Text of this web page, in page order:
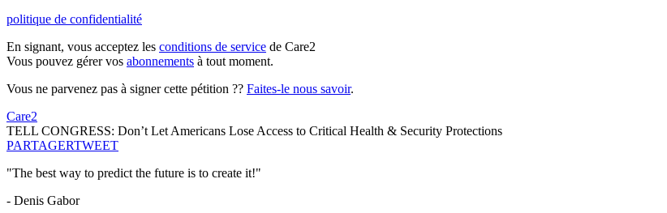
politique de confidentialité
En signant, vous acceptez les conditions de service de Care2
Vous pouvez gérer vos abonnements à tout moment.
Vous ne parvenez pas à signer cette pétition ?? Faites-le nous savoir.
Care2
TELL CONGRESS: Don’t Let Americans Lose Access to Critical Health & Security Protections
PARTAGERTWEET
"The best way to predict the future is to create it!"
- Denis Gabor